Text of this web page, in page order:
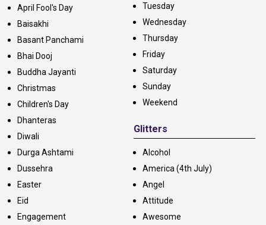
April Fool's Day
Baisakhi
Basant Panchami
Bhai Dooj
Buddha Jayanti
Christmas
Children's Day
Dhanteras
Diwali
Durga Ashtami
Dussehra
Easter
Eid
Engagement
Tuesday
Wednesday
Thursday
Friday
Saturday
Sunday
Weekend
Glitters
Alcohol
America (4th July)
Angel
Attitude
Awesome